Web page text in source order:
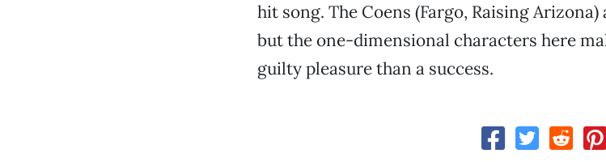
hit song. The Coens (Fargo, Raising
but the one-dimensional characters here
guilty pleasure than a success.